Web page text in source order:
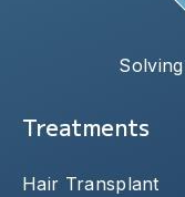
Treatments
Hair Transplant